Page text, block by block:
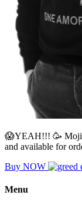
😱YEAH!!! 🥳
and available for
Buy NOW
Menu